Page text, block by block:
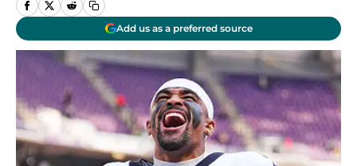
Add us as a preferred source